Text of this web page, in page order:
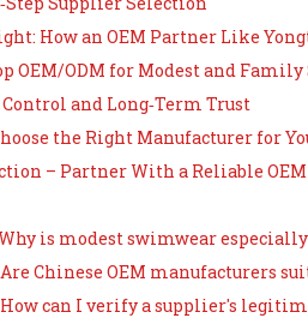
How an OEM Partner Like
OEM/ODM for Modest and
and Long‑Term Trust
the Right Manufacturer for
– Partner With a Reliable
Why is modest swimwear
Are Chinese OEM manufacturers
How can I verify a supplier's